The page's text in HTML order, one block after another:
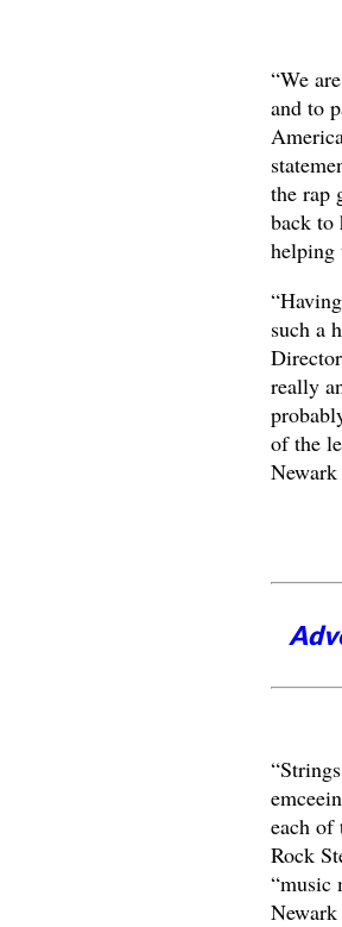
“We
and to
the rap
back to
helping
such a
really
of the
each of
Rock
“music